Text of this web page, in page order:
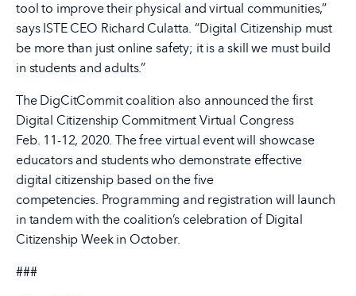
tool to improve their physical and virtual communities,”
says ISTE CEO Richard Culatta. “Digital Citizenship must
be more than just online safety; it is a skill we must build
in students and adults.”
The DigCitCommit coalition also announced the first
Digital Citizenship Commitment Virtual Congress
Feb. 11-12, 2020. The free virtual event will showcase
educators and students who demonstrate effective
digital citizenship based on the five
competencies. Programming and registration will launch
in tandem with the coalition’s celebration of Digital
Citizenship Week in October.
###